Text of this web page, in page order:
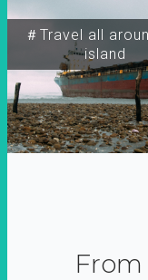
＃Travel all
island